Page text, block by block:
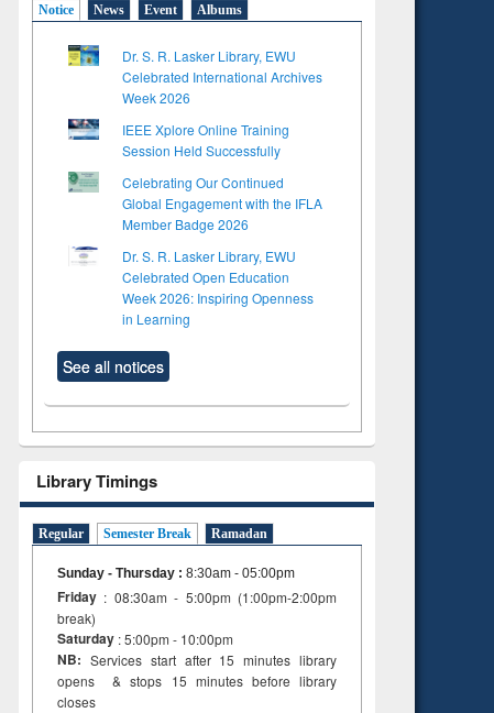
Title (Click to see
original content):
Wastewater
engineering:
treatment and
reuse
Title (Click to see
original content):
Principles of
engineering
Notice News Event Albums
Dr. S. R. Lasker Library, EWU
Celebrated International Archives
Week 2026
IEEE Xplore Online Training
Session Held Successfully
Celebrating Our Continued
Global Engagement with the IFLA
Member Badge 2026
Dr. S. R. Lasker Library, EWU
Celebrated Open Education
Week 2026: Inspiring Openness
in Learning
See all notices
Library Timings
Regular Semester Break Ramadan
Sunday - Thursday : 8:30am - 05:00pm
Friday : 08:30am - 5:00pm (1:00pm-2:00pm
break)
Saturday : 5:00pm - 10:00pm
NB: Services start after 15 minutes library
opens & stops 15 minutes before library
closes